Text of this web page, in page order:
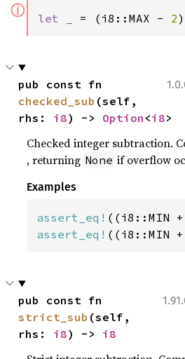
ⓘ let _ = (i8::MAX - 2
checked_sub (self,
rhs: i8) -> Option <i8>
Checked integer subtraction.
, returning None if overflow
Examples
assert_eq! ((i8::MIN +
assert_eq! ((i8::MIN +
strict_sub (self,
rhs: i8) -> i8